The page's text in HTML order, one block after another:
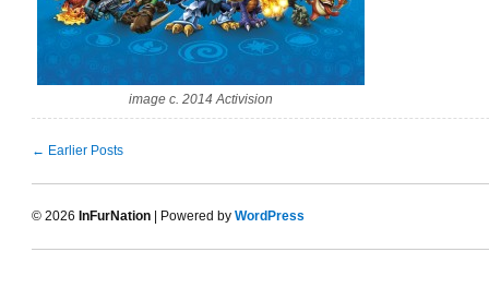
image c. 2014 Activision
← Earlier Posts
© 2026 InFurNation | Powered by WordPress